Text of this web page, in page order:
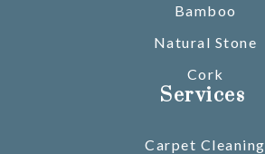
Bamboo
Natural Stone
Cork
Services
Carpet Cleaning